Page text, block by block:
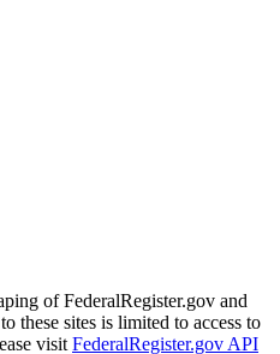
of FederalRegister.gov and
these sites is limited to access to
visit FederalRegister.gov API